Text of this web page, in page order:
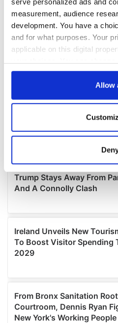
measurement, audience
development. You have a
and for what purposes. Your
applicable on this digital
any time from the Cookie
Collect information
location which can be
Find out more about how
and set your preferences in the
We use cookies to
provide social media features
We also share information
our social media, advertising
may combine it with other
Allow